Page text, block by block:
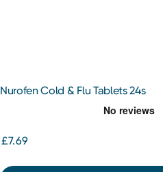
Nurofen Cold & Flu Tablets 24s
£7.69